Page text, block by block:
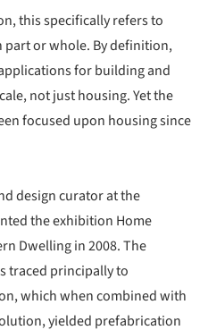
this specifically refers to
or whole. By definition,
for building and
not just housing. Yet the
focused upon housing since
design curator at the
the exhibition Home
Dwelling in 2008. The
traced principally to
which when combined with
yielded prefabrication